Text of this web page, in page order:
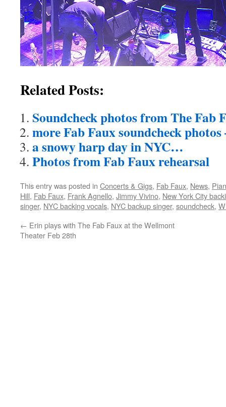
Related Posts:
Soundcheck photos from The Fab
more Fab Faux soundcheck
a snowy harp day in NYC…
Photos from Fab Faux rehearsal
This entry was posted in Concerts & Gigs, Fab Faux, News,
Hill, Fab Faux, Frank Agnello, Jimmy Vivino, New York City
singer, NYC backing vocals, NYC backup singer, soundcheck,
← Erin plays with The Fab Faux at the Wellmont
Theater Feb 28th